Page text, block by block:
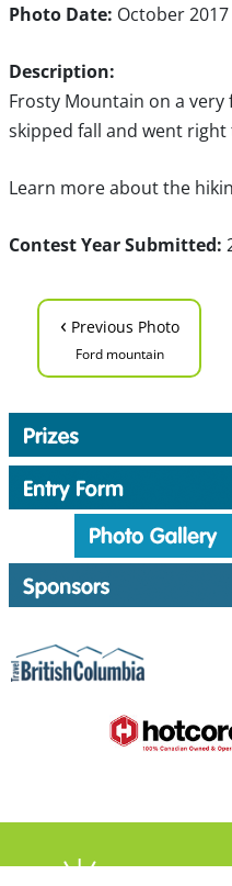
Photo Date: October 2017
Description:
Frosty Mountain on a
skipped fall and went right
Learn more about the
Contest Year Submitted:
‹ Previous Photo
Ford mountain